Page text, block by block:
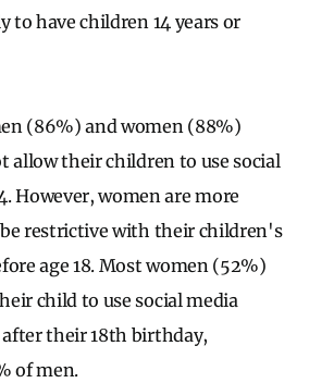
to have children 14 years or
(86%) and women (88%)
allow their children to use social
However, women are more
restrictive with their children's
age 18. Most women (52%)
child to use social media
their 18th birthday,
of men.